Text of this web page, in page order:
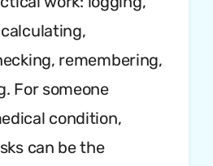
remembering,
For someone
condition,
can be the